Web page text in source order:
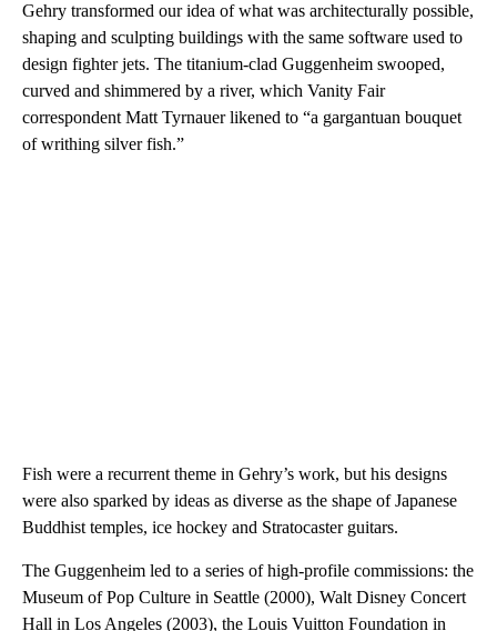
Gehry transformed our idea of what was architecturally possible,
shaping and sculpting buildings with the same software used to
design fighter jets. The titanium-clad Guggenheim swooped,
curved and shimmered by a river, which Vanity Fair
correspondent Matt Tyrnauer likened to “a gargantuan bouquet
of writhing silver fish.”
Fish were a recurrent theme in Gehry’s work, but his designs
were also sparked by ideas as diverse as the shape of Japanese
Buddhist temples, ice hockey and Stratocaster guitars.
The Guggenheim led to a series of high-profile commissions: the
Museum of Pop Culture in Seattle (2000), Walt Disney Concert
Hall in Los Angeles (2003), the Louis Vuitton Foundation in